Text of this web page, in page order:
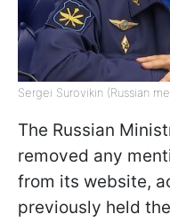
Sergei Surovikin (Russian
The Russian
removed any
from its website,
previously held